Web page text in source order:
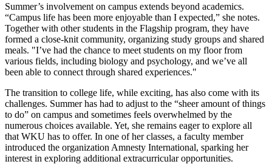
Summer’s involvement on campus extends beyond academics.
“Campus life has been more enjoyable than I expected,” she notes.
Together with other students in the Flagship program, they have
formed a close-knit community, organizing study groups and shared
meals. "I’ve had the chance to meet students on my floor from
various fields, including biology and psychology, and we’ve all
been able to connect through shared experiences."
The transition to college life, while exciting, has also come with its
challenges. Summer has had to adjust to the “sheer amount of things
to do” on campus and sometimes feels overwhelmed by the
numerous choices available. Yet, she remains eager to explore all
that WKU has to offer. In one of her classes, a faculty member
introduced the organization Amnesty International, sparking her
interest in exploring additional extracurricular opportunities.